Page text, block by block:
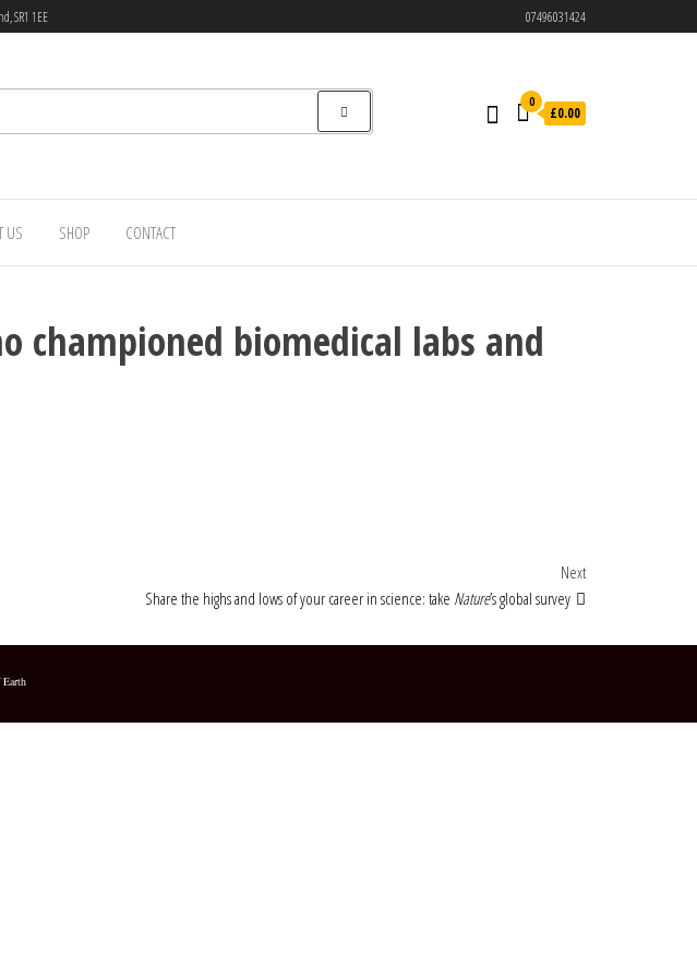
SR1 1EE 07496031424
0
£0.00
US SHOP CONTACT
championed biomedical labs and
Next Post
Next
Share the highs and lows of your career in science: take Nature’s global survey